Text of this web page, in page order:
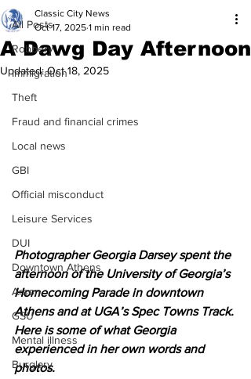
All Posts
Robbery
Immigration
Theft
Fraud and financial crimes
Local news
GBI
Official misconduct
Leisure Services
DUI
Downtown Athens
Arson
GSU
Mental illness
Burglary
A Dawg Day Afternoon
Classic City News
Oct 17, 2025 1 min read
Updated:Oct 18, 2025
Photographer Georgia Darsey spent the
afternoon of the University of Georgia’s
Homecoming Parade in downtown
Athens and at UGA’s Spec Towns Track.
Here is some of what Georgia
experienced in her own words and
photos.